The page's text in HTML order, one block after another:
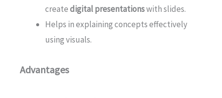
createdigital presentationswith slides.
Helps in explaining concepts effectively
using visuals.
Advantages